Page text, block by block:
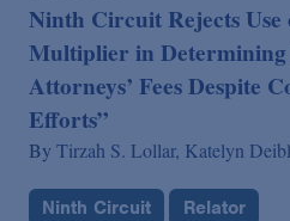
Ninth Circuit Rejects Use
Multiplier in Determining
Attorneys’ Fees Despite
Efforts”
By Tirzah S. Lollar, Katelyn
Ninth Circuit
Relator